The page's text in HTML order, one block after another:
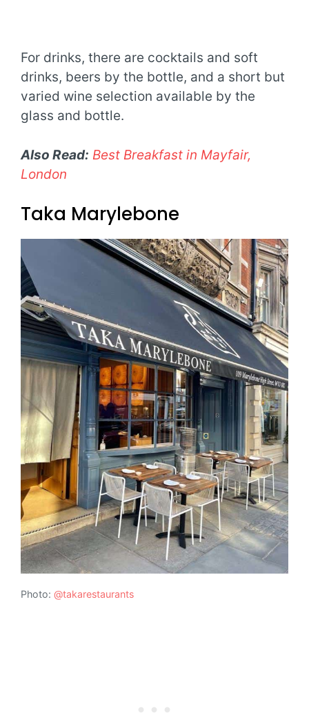
For drinks, there are cocktails and soft
drinks, beers by the bottle, and a short but
varied wine selection available by the
glass and bottle.
Also Read: Best Breakfast in Mayfair,
London
Taka Marylebone
Photo: @takarestaurants